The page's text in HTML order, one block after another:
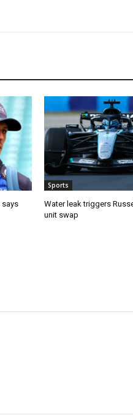
says
Sports
Water leak triggers
unit swap